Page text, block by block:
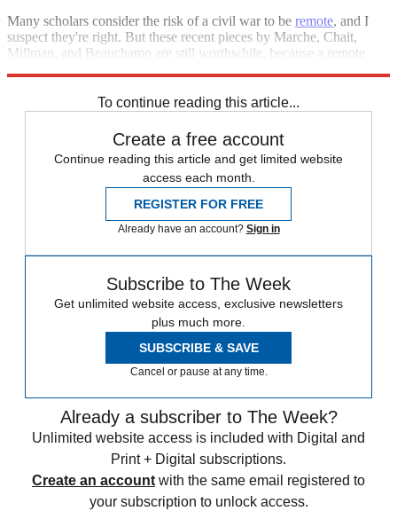
Many scholars consider the risk of a civil war to be remote, and I
suspect they're right. But these recent pieces by Marche, Chait,
Millman, and Beauchamp are still worthwhile, because a remote
To continue reading this article...
Create a free account
Continue reading this article and get limited website
access each month.
REGISTER FOR FREE
Already have an account? Sign in
Subscribe to The Week
Get unlimited website access, exclusive newsletters
plus much more.
SUBSCRIBE & SAVE
Cancel or pause at any time.
Already a subscriber to The Week?
Unlimited website access is included with Digital and
Print + Digital subscriptions.
Create an account with the same email registered to
your subscription to unlock access.